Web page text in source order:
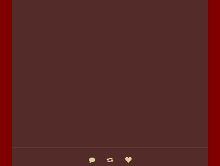
Reply Boost statusLike status